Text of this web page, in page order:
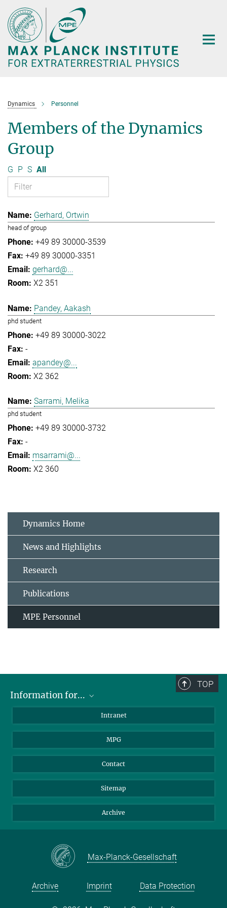
Main-
Content
Dynamics Personnel
Members of the Dynamics
Group
G P S All
Gerhard, Ortwin
head of group
+49 89 30000-3539
+49 89 30000-3351
gerhard@...
X2 351
Pandey, Aakash
phd student
+49 89 30000-3022
-
apandey@...
X2 362
Sarrami, Melika
phd student
+49 89 30000-3732
-
msarrami@...
X2 360
Dynamics Home
News and Highlights
Research
Publications
MPE Personnel
TOP
Information for...
Students
Journalists
Intranet
MPG
Contact
Sitemap
Archive
Max-Planck-Gesellschaft
Archive Imprint Data Protection